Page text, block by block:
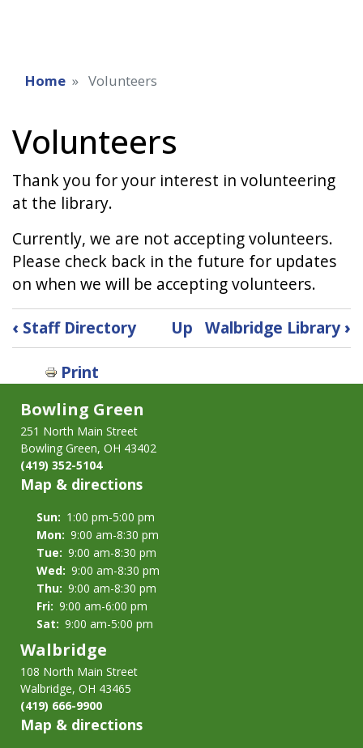
Home Volunteers
Volunteers
Thank you for your interest in volunteering
at the library.
Currently, we are not accepting volunteers.
Please check back in the future for updates
on when we will be accepting volunteers.
Book
traversal
‹ Staff Directory Up Walbridge Library›
Print
Bowling Green
251 North Main Street
Bowling Green, OH 43402
(419) 352-5104
Map & directions
Sun: 1:00 pm-5:00 pm
Mon: 9:00 am-8:30 pm
Tue: 9:00 am-8:30 pm
Wed: 9:00 am-8:30 pm
Thu: 9:00 am-8:30 pm
Fri: 9:00 am-6:00 pm
Sat: 9:00 am-5:00 pm
Walbridge
108 North Main Street
Walbridge, OH 43465
(419) 666-9900
Map & directions